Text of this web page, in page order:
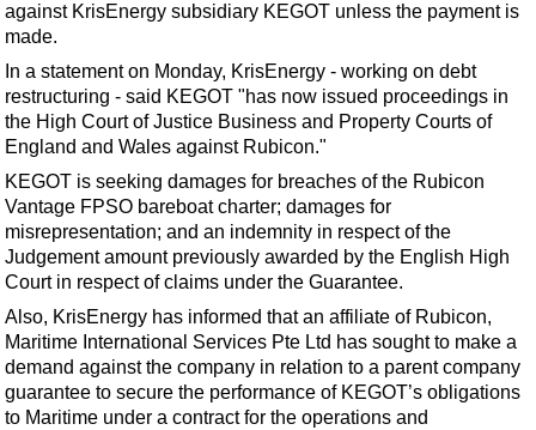
Shale
LNG
Renewables
Regulations
Geoscience
Engineering
Inspection & Repair & Maintenance
Technology
Hardware
Software
Safety & Security
against KrisEnergy subsidiary KEGOT unless the payment is
made.
In a statement on Monday, KrisEnergy - working on debt
restructuring - said KEGOT "has now issued proceedings in
the High Court of Justice Business and Property Courts of
England and Wales against Rubicon."
KEGOT is seeking damages for breaches of the Rubicon
Vantage FPSO bareboat charter; damages for
misrepresentation; and an indemnity in respect of the
Judgement amount previously awarded by the English High
Court in respect of claims under the Guarantee.
Also, KrisEnergy has informed that an affiliate of Rubicon,
Maritime International Services Pte Ltd has sought to make a
demand against the company in relation to a parent company
guarantee to secure the performance of KEGOT’s obligations
to Maritime under a contract for the operations and